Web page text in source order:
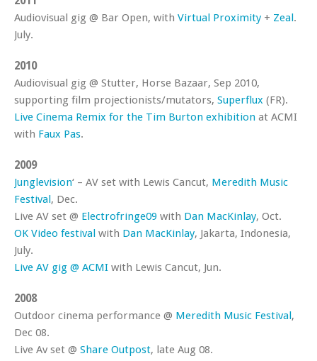
Audiovisual gig @ Bar Open, with Virtual Proximity + Zeal.
July.
2010
Audiovisual gig @ Stutter, Horse Bazaar, Sep 2010,
supporting film projectionists/mutators, Superflux (FR).
Live Cinema Remix for the Tim Burton exhibition at ACMI
with Faux Pas.
2009
Junglevision‘ – AV set with Lewis Cancut, Meredith Music
Festival, Dec.
Live AV set @ Electrofringe09 with Dan MacKinlay, Oct.
OK Video festival with Dan MacKinlay, Jakarta, Indonesia,
July.
Live AV gig @ ACMI with Lewis Cancut, Jun.
2008
Outdoor cinema performance @ Meredith Music Festival,
Dec 08.
Live Av set @ Share Outpost, late Aug 08.